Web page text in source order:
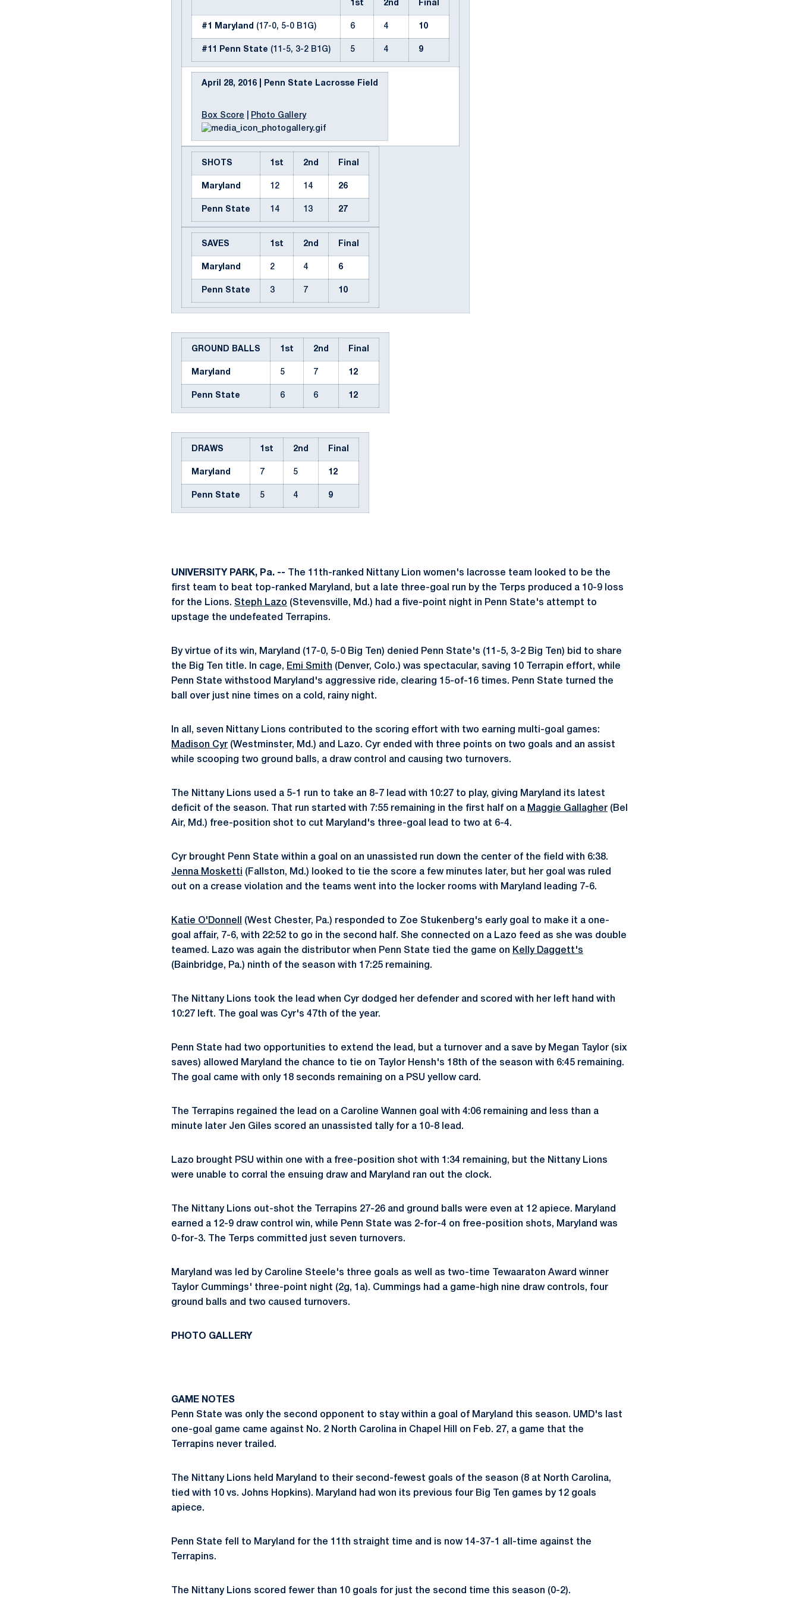
1st 2nd Final
#1 Maryland (17-0, 5-0 B1G) 6 4 10
#11 Penn State (11-5, 3-2 B1G) 5 4 9
April 28, 2016 | Penn State Lacrosse Field
Box Score Photo Gallery
SHOTS 1st 2nd Final
Maryland 12 14 26
Penn State 14 13 27
SAVES 1st 2nd Final
Maryland 2 4 6
Penn State 3 7 10
GROUND BALLS 1st 2nd Final
Maryland 5 7 12
Penn State 6 6 12
DRAWS 1st 2nd Final
Maryland 7 5 12
Penn State 5 4 9
UNIVERSITY PARK, Pa. --
The 11th-ranked Nittany Lion women's lacrosse team looked to be the
first team to beat top-ranked Maryland, but a late three-goal run by the Terps produced a 10-9 loss
for the Lions. Steph Lazo (Stevensville, Md.) had a five-point night in Penn State's attempt to
upstage the undefeated Terrapins.
By virtue of its win, Maryland (17-0, 5-0 Big Ten) denied Penn State's (11-5, 3-2 Big Ten) bid to share
the Big Ten title. In cage, Emi Smith (Denver, Colo.) was spectacular, saving 10 Terrapin effort, while
Penn State withstood Maryland's aggressive ride, clearing 15-of-16 times. Penn State turned the
ball over just nine times on a cold, rainy night.
In all, seven Nittany Lions contributed to the scoring effort with two earning multi-goal games:
Madison Cyr (Westminster, Md.) and Lazo. Cyr ended with three points on two goals and an assist
while scooping two ground balls, a draw control and causing two turnovers.
The Nittany Lions used a 5-1 run to take an 8-7 lead with 10:27 to play, giving Maryland its latest
deficit of the season. That run started with 7:55 remaining in the first half on a Maggie Gallagher (Bel
Air, Md.) free-position shot to cut Maryland's three-goal lead to two at 6-4.
Cyr brought Penn State within a goal on an unassisted run down the center of the field with 6:38.
Jenna Mosketti
(Fallston, Md.) looked to tie the score a few minutes later, but her goal was ruled
out on a crease violation and the teams went into the locker rooms with Maryland leading 7-6.
Katie O'Donnell
(West Chester, Pa.) responded to Zoe Stukenberg's early goal to make it a one-
goal affair, 7-6, with 22:52 to go in the second half. She connected on a Lazo feed as she was double
teamed. Lazo was again the distributor when Penn State tied the game on Kelly Daggett's
(Bainbridge, Pa.) ninth of the season with 17:25 remaining.
The Nittany Lions took the lead when Cyr dodged her defender and scored with her left hand with
10:27 left. The goal was Cyr's 47th of the year.
Penn State had two opportunities to extend the lead, but a turnover and a save by Megan Taylor (six
saves) allowed Maryland the chance to tie on Taylor Hensh's 18th of the season with 6:45 remaining.
The goal came with only 18 seconds remaining on a PSU yellow card.
The Terrapins regained the lead on a Caroline Wannen goal with 4:06 remaining and less than a
minute later Jen Giles scored an unassisted tally for a 10-8 lead.
Lazo brought PSU within one with a free-position shot with 1:34 remaining, but the Nittany Lions
were unable to corral the ensuing draw and Maryland ran out the clock.
The Nittany Lions out-shot the Terrapins 27-26 and ground balls were even at 12 apiece. Maryland
earned a 12-9 draw control win, while Penn State was 2-for-4 on free-position shots, Maryland was
0-for-3. The Terps committed just seven turnovers.
Maryland was led by Caroline Steele's three goals as well as two-time Tewaaraton Award winner
Taylor Cummings' three-point night (2g, 1a). Cummings had a game-high nine draw controls, four
ground balls and two caused turnovers.
PHOTO GALLERY
GAME NOTES
Penn State was only the second opponent to stay within a goal of Maryland this season. UMD's last
one-goal game came against No. 2 North Carolina in Chapel Hill on Feb. 27, a game that the
Terrapins never trailed.
The Nittany Lions held Maryland to their second-fewest goals of the season (8 at North Carolina,
tied with 10 vs. Johns Hopkins). Maryland had won its previous four Big Ten games by 12 goals
apiece.
Penn State fell to Maryland for the 11th straight time and is now 14-37-1 all-time against the
Terrapins.
The Nittany Lions scored fewer than 10 goals for just the second time this season (0-2).